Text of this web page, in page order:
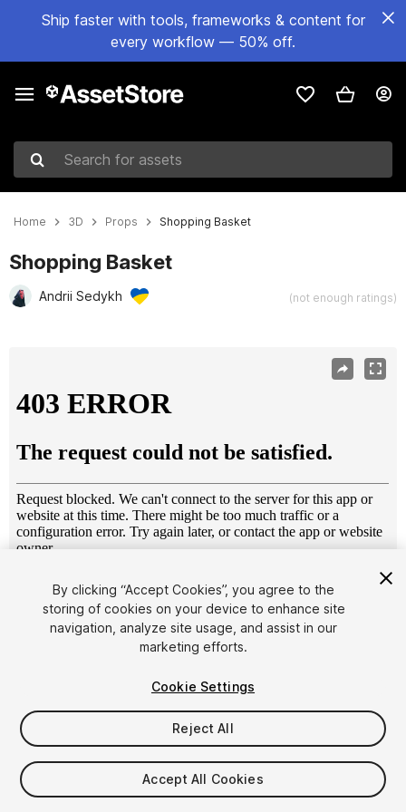
Ship faster with tools, frameworks & content for
every workflow — 50% off.
Search for assets
Home 3D Props Shopping Basket
Shopping Basket
Andrii Sedykh (not enough ratings)
1/10
$4.99
Taxes/VAT calculated at checkout
By clicking “Accept Cookies”, you agree to the
storing of cookies on your device to enhance site
navigation, analyze site usage, and assist in our
marketing efforts.
Cookie Settings
Reject All
Accept All Cookies